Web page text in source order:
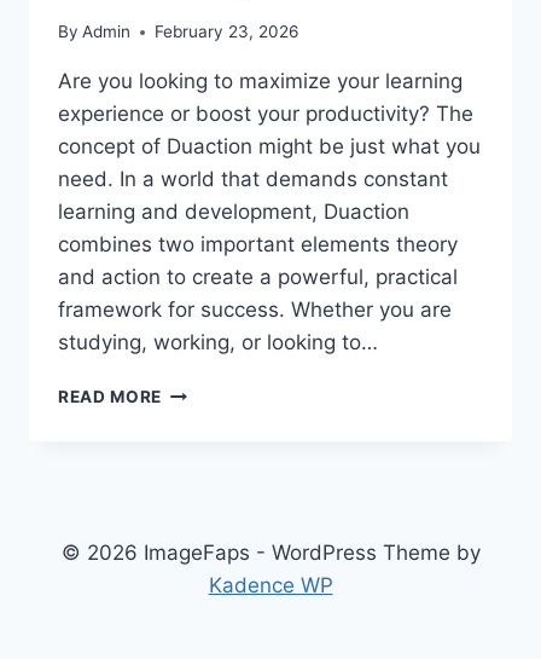
By Admin February 23, 2026
Are you looking to maximize your learning
experience or boost your productivity? The
concept of Duaction might be just what you
need. In a world that demands constant
learning and development, Duaction
combines two important elements theory
and action to create a powerful, practical
framework for success. Whether you are
studying, working, or looking to…
READ MORE DUACTION:
ACTION
FOR
REAL-
© 2026 ImageFaps - WordPress Theme by
Kadence WP